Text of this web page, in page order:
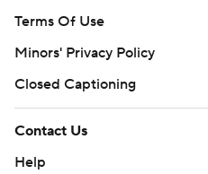
Terms Of Use
Minors' Privacy Policy
Closed Captioning
Contact Us
Help